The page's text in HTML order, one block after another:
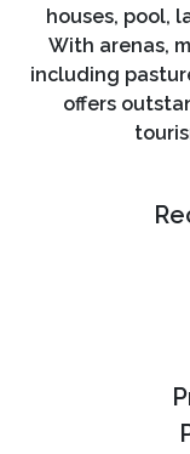
houses, pool,
With arenas,
including
offers